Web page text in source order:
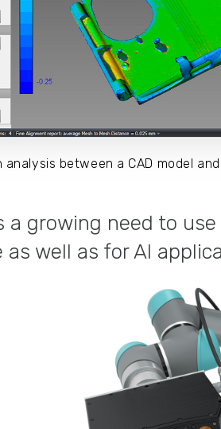
analysis between a CAD model
a growing need to
as well as for AI